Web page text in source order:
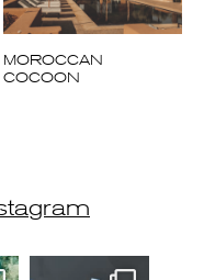
COCOON